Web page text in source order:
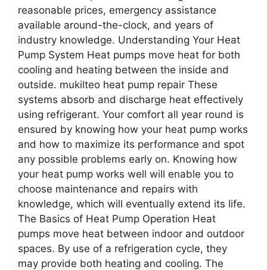
reasonable prices, emergency assistance
available around-the-clock, and years of
industry knowledge. Understanding Your Heat
Pump System Heat pumps move heat for both
cooling and heating between the inside and
outside. mukilteo heat pump repair These
systems absorb and discharge heat effectively
using refrigerant. Your comfort all year round is
ensured by knowing how your heat pump works
and how to maximize its performance and spot
any possible problems early on. Knowing how
your heat pump works well will enable you to
choose maintenance and repairs with
knowledge, which will eventually extend its life.
The Basics of Heat Pump Operation Heat
pumps move heat between indoor and outdoor
spaces. By use of a refrigeration cycle, they
may provide both heating and cooling. The